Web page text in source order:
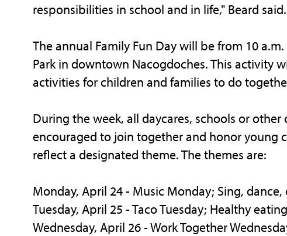
responsibilities in school and in life," Beard said.
The annual Family Fun Day will be from 10
Park in downtown Nacogdoches. This activity
activities for children and families to do
During the week, all daycares, schools or
encouraged to join together and honor young
reflect a designated theme. The themes are:
Monday, April 24 - Music Monday; Sing,
Tuesday, April 25 - Taco Tuesday; Healthy
Wednesday, April 26 - Work Together